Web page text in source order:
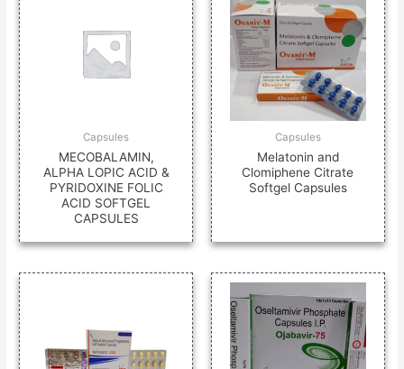
Capsules
MECOBALAMIN,
ALPHA LOPIC ACID &
PYRIDOXINE FOLIC
ACID SOFTGEL
CAPSULES
Capsules
Melatonin and
Clomiphene Citrate
Softgel Capsules